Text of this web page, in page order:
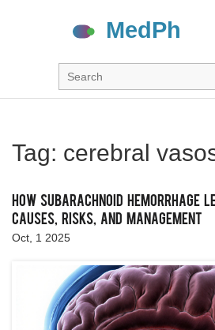
Tag: cerebral
How Subarachnoid Hemorrhage
Causes, Risks, and Management
Oct, 1 2025